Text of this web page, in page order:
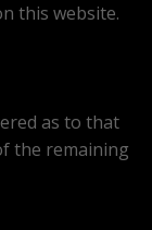
this website.
as to that
the remaining